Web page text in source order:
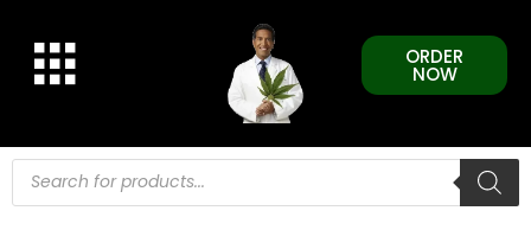
content
ORDER
NOW
Products
search